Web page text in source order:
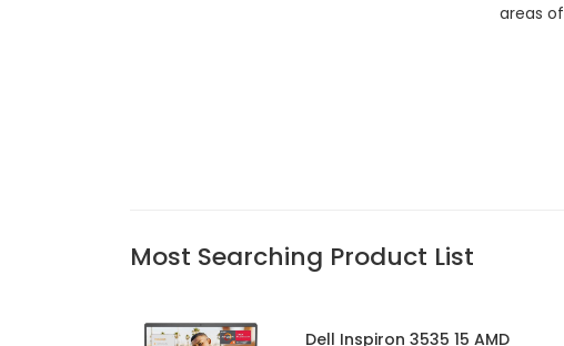
areas
Most Searching Product List
Dell Inspiron 3535 15 AMD